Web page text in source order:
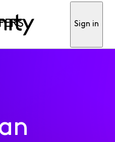
Sign in